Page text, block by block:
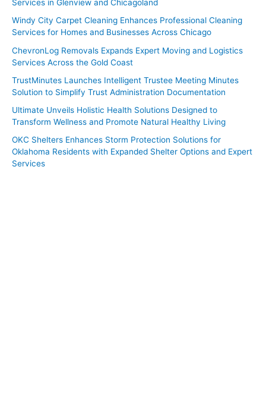
Services in Glenview and Chicagoland
Windy City Carpet Cleaning Enhances Professional Cleaning
Services for Homes and Businesses Across Chicago
ChevronLog Removals Expands Expert Moving and Logistics
Services Across the Gold Coast
TrustMinutes Launches Intelligent Trustee Meeting Minutes
Solution to Simplify Trust Administration Documentation
Ultimate Unveils Holistic Health Solutions Designed to
Transform Wellness and Promote Natural Healthy Living
OKC Shelters Enhances Storm Protection Solutions for
Oklahoma Residents with Expanded Shelter Options and Expert
Services